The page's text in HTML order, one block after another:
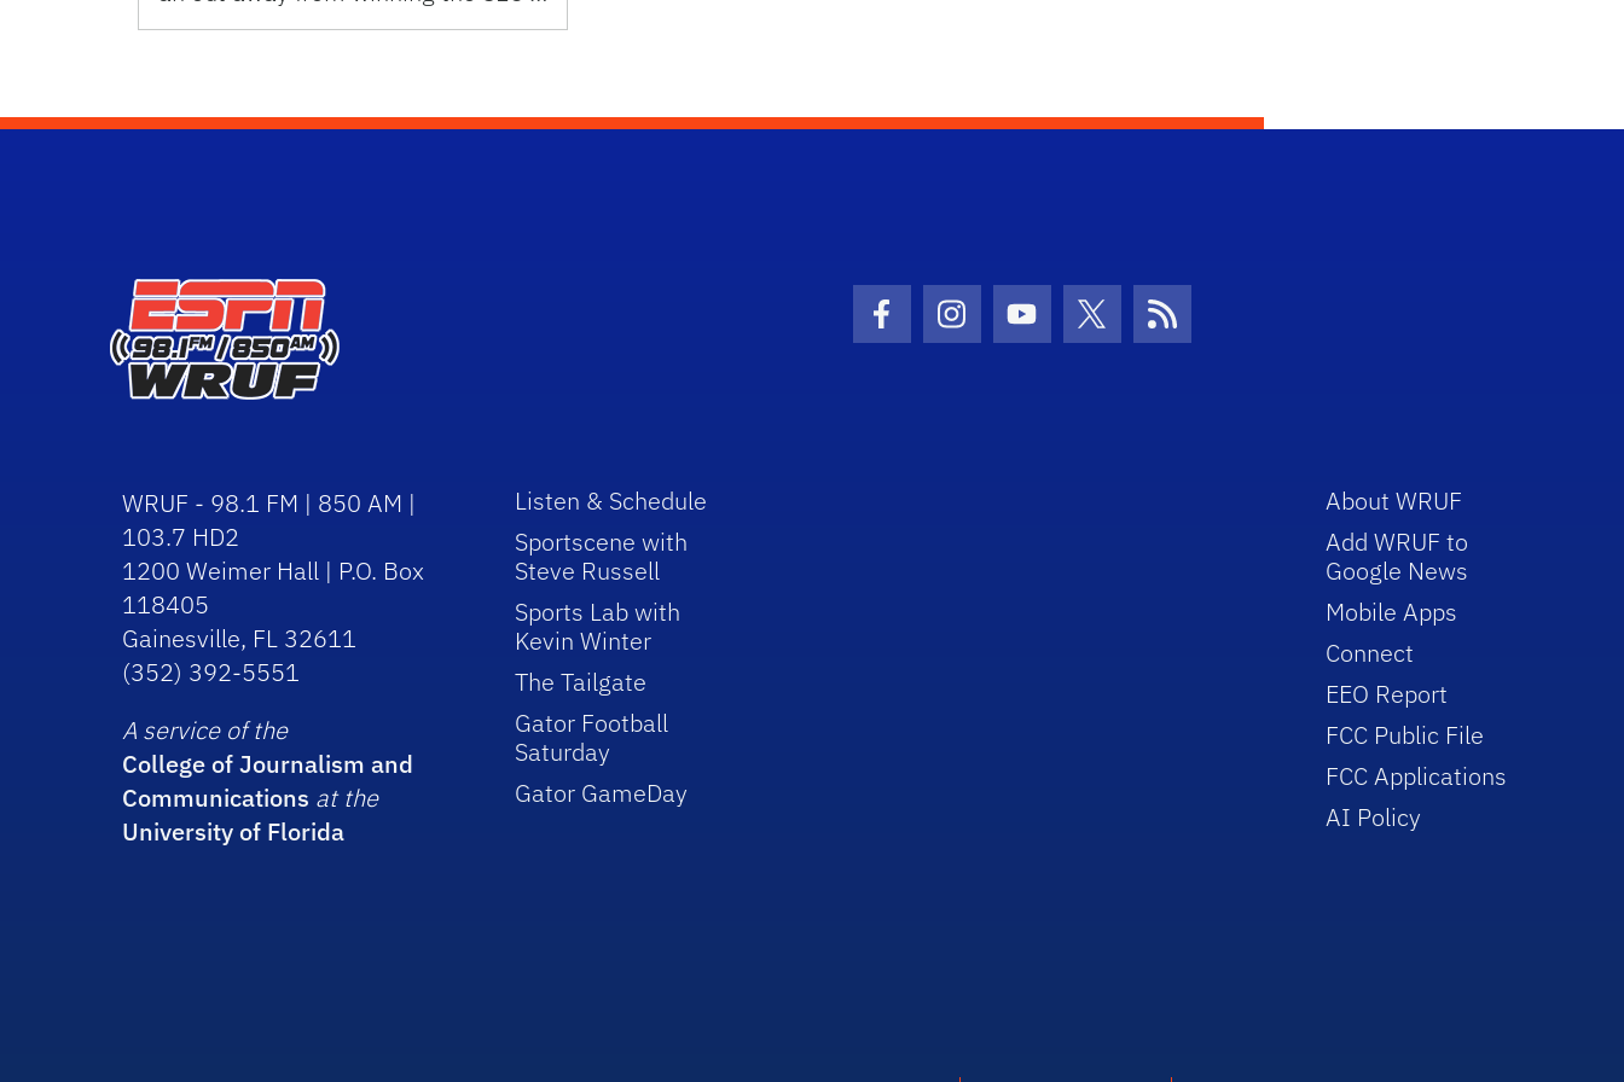
Facebook Icon
Instagram Icon
Youtube Icon
Twitter IconRSS Icon
WRUF - 98.1 FM | 850 AM |
103.7 HD2
1200 Weimer Hall | P.O. Box
118405
Gainesville, FL 32611
(352) 392-5551
A service of the
College of Journalism and
Communications at the
University of Florida
Listen & Schedule
Sportscene with
Steve Russell
Sports Lab with
Kevin Winter
The Tailgate
Gator Football
Saturday
Gator GameDay
About WRUF
Add WRUF to
Google News
Mobile Apps
Connect
EEO Report
FCC Public File
FCC Applications
AI Policy